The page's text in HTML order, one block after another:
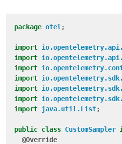
package otel ;
import
import
import
import
import
import
import java.util.List;
public class CustomSampler
@Override